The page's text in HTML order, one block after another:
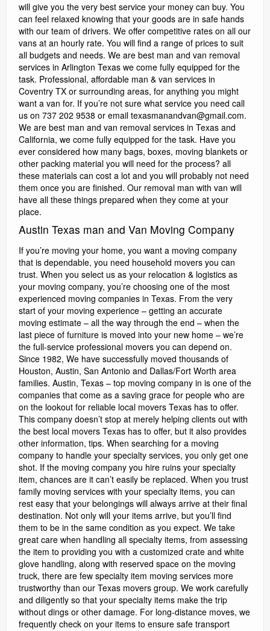
will give you the very best service your money can buy. You
can feel relaxed knowing that your goods are in safe hands
with our team of drivers. We offer competitive rates on all our
vans at an hourly rate. You will find a range of prices to suit
all budgets and needs. We are best man and van removal
services in Arlington Texas we come fully equipped for the
task. Professional, affordable man & van services in
Coventry TX or surrounding areas, for anything you might
want a van for. If you’re not sure what service you need call
us on 737 202 9538 or email texasmanandvan@gmail.com.
We are best man and van removal services in Texas and
California, we come fully equipped for the task. Have you
ever considered how many bags, boxes, moving blankets or
other packing material you will need for the process? all
these materials can cost a lot and you will probably not need
them once you are finished. Our removal man with van will
have all these things prepared when they come at your
place.
Austin Texas man and Van Moving Company
If you’re moving your home, you want a moving company
that is dependable, you need household movers you can
trust. When you select us as your relocation & logistics as
your moving company, you’re choosing one of the most
experienced moving companies in Texas. From the very
start of your moving experience – getting an accurate
moving estimate – all the way through the end – when the
last piece of furniture is moved into your new home – we’re
the full-service professional movers you can depend on.
Since 1982, We have successfully moved thousands of
Houston, Austin, San Antonio and Dallas/Fort Worth area
families. Austin, Texas – top moving company in is one of the
companies that come as a saving grace for people who are
on the lookout for reliable local movers Texas has to offer.
This company doesn’t stop at merely helping clients out with
the best local movers Texas has to offer, but it also provides
other information, tips. When searching for a moving
company to handle your specialty services, you only get one
shot. If the moving company you hire ruins your specialty
item, chances are it can’t easily be replaced. When you trust
family moving services with your specialty items, you can
rest easy that your belongings will always arrive at their final
destination. Not only will your items arrive, but you’ll find
them to be in the same condition as you expect. We take
great care when handling all specialty items, from assessing
the item to providing you with a customized crate and white
glove handling, along with reserved space on the moving
truck, there are few specialty item moving services more
trustworthy than our Texas movers group. We work carefully
and diligently so that your specialty items make the trip
without dings or other damage. For long-distance moves, we
frequently check on your items to ensure safe transport